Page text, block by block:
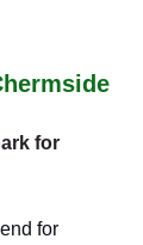
for
for